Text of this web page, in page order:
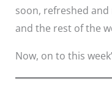
soon, refreshed
and the rest of the
Now, on to this